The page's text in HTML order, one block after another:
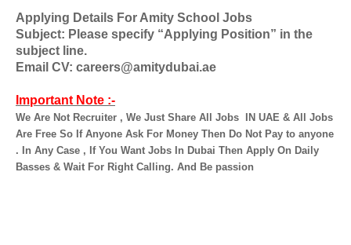
Applying Details For Amity School Jobs
Subject: Please specify “Applying Position” in the
subject line.
Email CV: careers@amitydubai.ae
Important Note :-
We Are Not Recruiter , We Just Share All Jobs
IN UAE & All Jobs
Are Free So If Anyone Ask For Money Then Do Not Pay to anyone
. In Any Case , If You Want Jobs In Dubai Then Apply On Daily
Basses & Wait For Right Calling. And Be passion